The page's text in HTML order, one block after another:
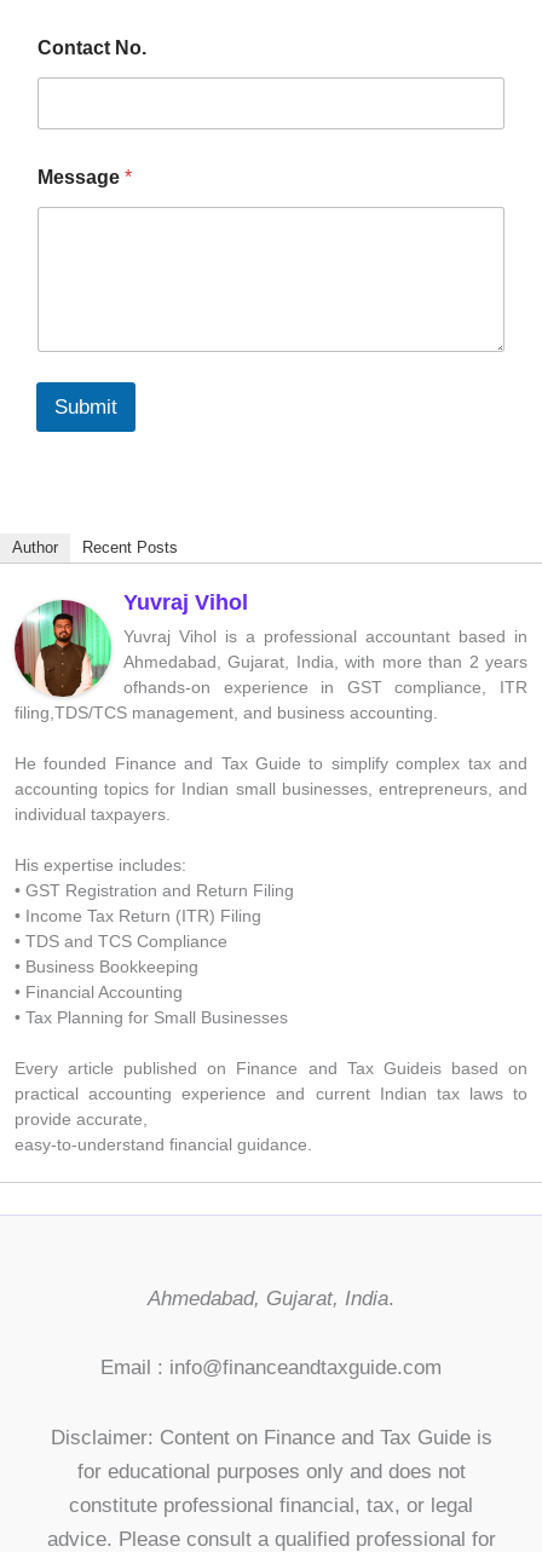
Contact No.
Message *
Submit
Author Recent Posts
Yuvraj Vihol
Yuvraj Vihol is a professional accountant based in
Ahmedabad, Gujarat, India, with more than 2 years
ofhands-on experience in GST compliance, ITR
filing,TDS/TCS management, and business accounting.
He founded Finance and Tax Guide to simplify complex tax and
accounting topics for Indian small businesses, entrepreneurs, and
individual taxpayers.
His expertise includes:
• GST Registration and Return Filing
• Income Tax Return (ITR) Filing
• TDS and TCS Compliance
• Business Bookkeeping
• Financial Accounting
• Tax Planning for Small Businesses
Every article published on Finance and Tax Guideis based on
practical accounting experience and current Indian tax laws to
provide accurate,
easy-to-understand financial guidance.
Ahmedabad, Gujarat, India.
Email : info@financeandtaxguide.com
Disclaimer: Content on Finance and Tax Guide is
for educational purposes only and does not
constitute professional financial, tax, or legal
advice. Please consult a qualified professional for